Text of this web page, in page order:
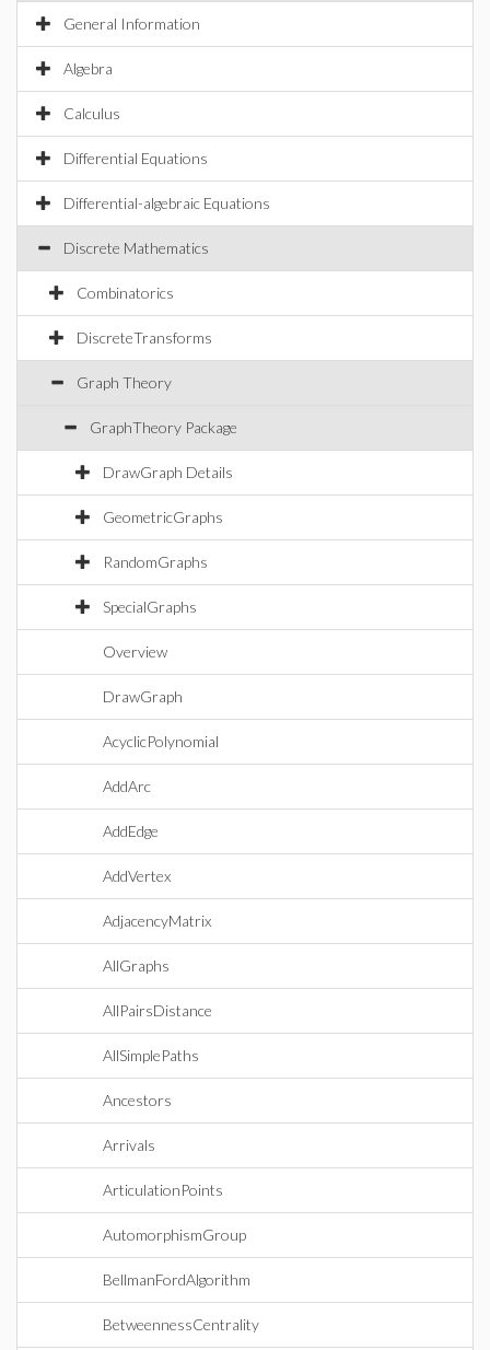
General Information
Algebra
Calculus
Differential Equations
Differential-algebraic Equations
Discrete Mathematics
Combinatorics
DiscreteTransforms
Graph Theory
GraphTheory Package
DrawGraph Details
GeometricGraphs
RandomGraphs
SpecialGraphs
Overview
DrawGraph
AcyclicPolynomial
AddArc
AddEdge
AddVertex
AdjacencyMatrix
AllGraphs
AllPairsDistance
AllSimplePaths
Ancestors
Arrivals
ArticulationPoints
AutomorphismGroup
BellmanFordAlgorithm
BetweennessCentrality